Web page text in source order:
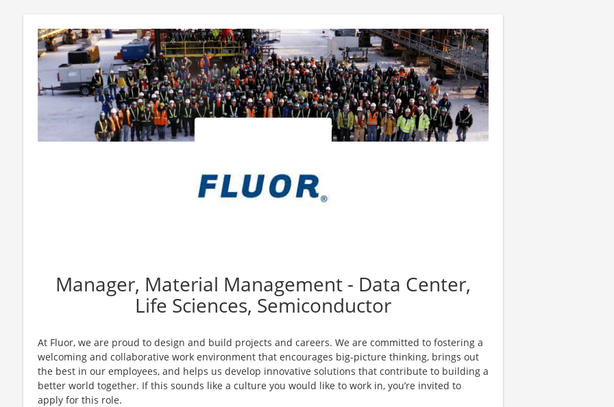
Manager, Material Management - Data Center,
Life Sciences, Semiconductor
At Fluor, we are proud to design and build projects and careers. We are committed to fostering a
welcoming and collaborative work environment that encourages big-picture thinking, brings out
the best in our employees, and helps us develop innovative solutions that contribute to building a
better world together. If this sounds like a culture you would like to work in, you’re invited to
apply for this role.